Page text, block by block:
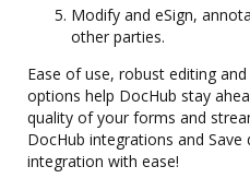
Modify and eSign,
other parties.
Ease of use, robust editing
options help DocHub stay
quality of your forms and
DocHub integrations and
integration with ease!